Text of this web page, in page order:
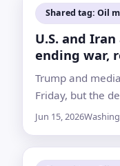
Shared tag: Oil
U.S. and
ending war,
Trump and
Friday, but the
and nuclear and
Jun 15, 2026